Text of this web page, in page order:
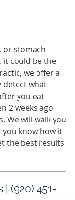
or stomach
it could be the
we offer a
detect what
you eat
2 weeks ago
We will walk you
know how it
the best results
| (920) 451-